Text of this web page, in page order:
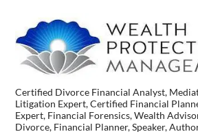
Certified Divorce Financial Analyst,
Litigation Expert, Certified Financial
Expert, Financial Forensics, Wealth
Divorce, Financial Planner, Speaker,